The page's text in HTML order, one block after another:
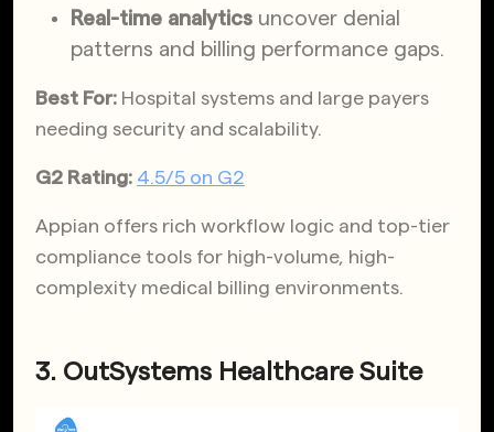
Real-time analytics uncover denial
patterns and billing performance gaps.
Best For: Hospital systems and large payers
needing security and scalability.
G2 Rating: 4.5/5 on G2
Appian offers rich workflow logic and top-tier
compliance tools for high-volume, high-
complexity medical billing environments.
3. OutSystems Healthcare Suite